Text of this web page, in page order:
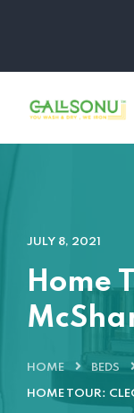
JULY 8, 2021
Home
HOME BEDS
HOME TOUR: